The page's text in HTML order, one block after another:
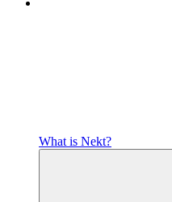
What is Nekt?